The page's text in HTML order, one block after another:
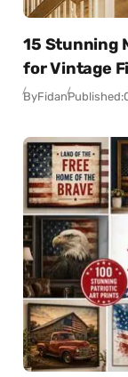
15 Stunning
for Vintage
ByFidanPublished: